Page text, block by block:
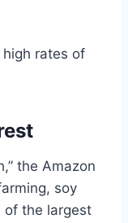
rates of
the Amazon
soy
of the largest